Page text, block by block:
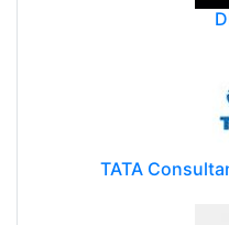
TATA